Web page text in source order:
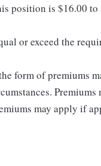
position is $16.00 to
or exceed the
form of premiums
may apply if